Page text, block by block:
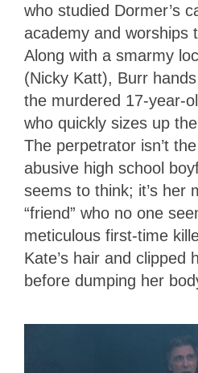
who studied Dormer’s
academy and worships
Along with a smarmy
(Nicky Katt), Burr
the murdered 17-year-
who quickly sizes up
The perpetrator isn’t
abusive high school
seems to think; it’s her
“friend” who no one
meticulous first-time
Kate’s hair and clipped
before dumping her